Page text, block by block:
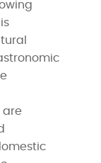
are